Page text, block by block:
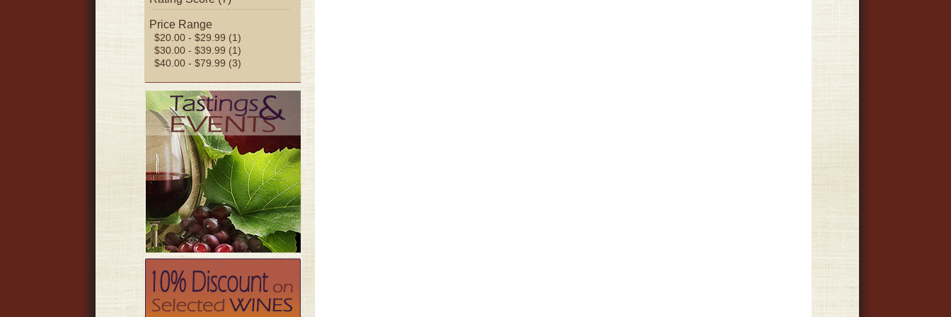
Price Range
$20.00 - $29.99 (1)
$30.00 - $39.99 (1)
$40.00 - $79.99 (3)